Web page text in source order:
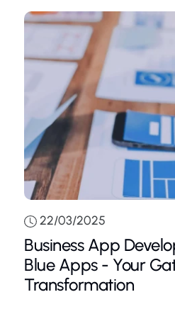
22/03/2025
Business App
Blue Apps - Your
Transformation